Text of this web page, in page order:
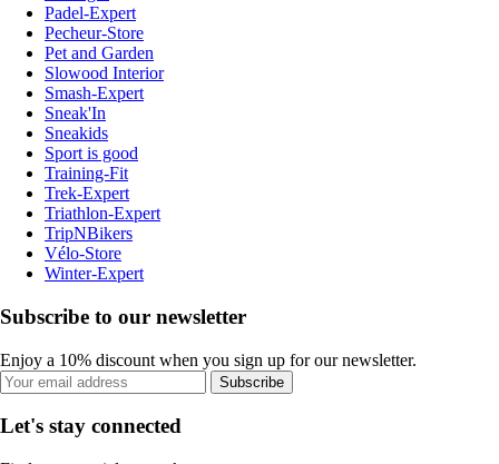
Padel-Expert
Pecheur-Store
Pet and Garden
Slowood Interior
Smash-Expert
Sneak'In
Sneakids
Sport is good
Training-Fit
Trek-Expert
Triathlon-Expert
TripNBikers
Vélo-Store
Winter-Expert
Subscribe to our newsletter
Enjoy a 10% discount when you sign up for our newsletter.
Subscribe
Let's stay connected